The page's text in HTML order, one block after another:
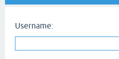
Username: